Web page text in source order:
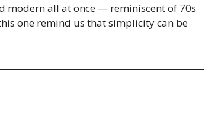
modern all at once — reminiscent of 70s
one remind us that simplicity can be